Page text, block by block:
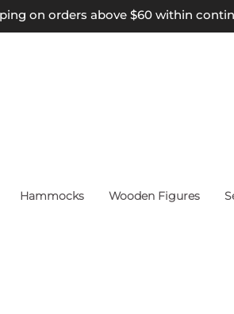
on orders above $60 within
Hammocks Wooden Figures